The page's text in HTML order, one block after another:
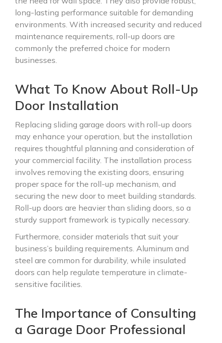
long-lasting performance suitable for demanding
environments. With increased security and reduced
maintenance requirements, roll-up doors are
commonly the preferred choice for modern
businesses.
What To Know About Roll-Up
Door Installation
Replacing sliding garage doors with roll-up doors
may enhance your operation, but the installation
requires thoughtful planning and consideration of
your commercial facility. The installation process
involves removing the existing doors, ensuring
proper space for the roll-up mechanism, and
securing the new door to meet building standards.
Roll-up doors are heavier than sliding doors, so a
sturdy support framework is typically necessary.
Furthermore, consider materials that suit your
business’s building requirements. Aluminum and
steel are common for durability, while insulated
doors can help regulate temperature in climate-
sensitive facilities.
The Importance of Consulting
a Garage Door Professional